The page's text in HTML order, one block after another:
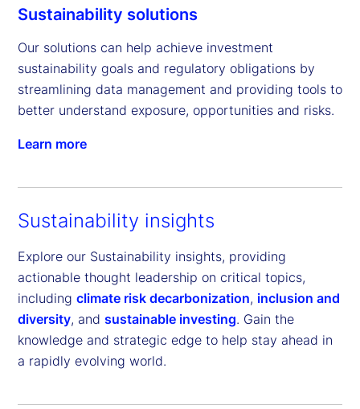
Sustainability solutions
Our solutions can help achieve investment
sustainability goals and regulatory obligations by
streamlining data management and providing tools to
better understand exposure, opportunities and risks.
Learn more
Sustainability insights
Explore our Sustainability insights, providing
actionable thought leadership on critical topics,
including climate risk decarbonization, inclusion and
diversity, and sustainable investing. Gain the
knowledge and strategic edge to help stay ahead in
a rapidly evolving world.